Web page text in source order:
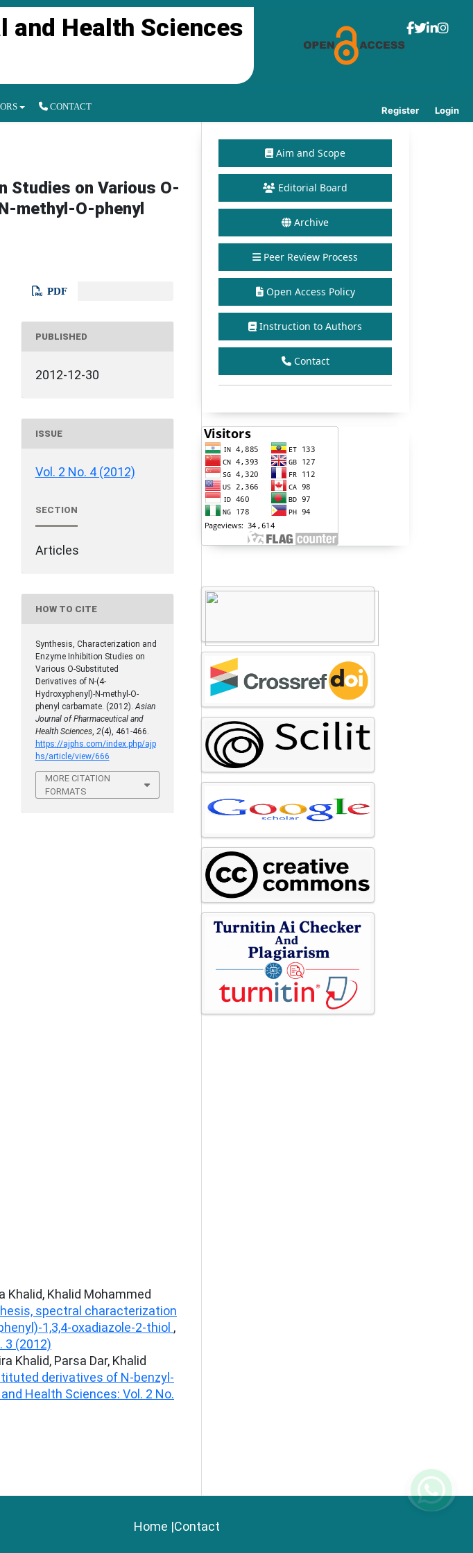
and Health Sciences
CONTACT Register Login
Studies on Various O-
methyl-O-phenyl
PDF
PUBLISHED
2012-12-30
ISSUE
Vol. 2 No. 4 (2012)
SECTION
Articles
HOW TO CITE
Synthesis, Characterization and
Enzyme Inhibition Studies on
Various O-Substituted
Derivatives of N-(4-
Hydroxyphenyl)-N-methyl-O-
phenyl carbamate. (2012).Asian
Journal of Pharmaceutical and
Health Sciences, 2(4), 461-466.
https://ajphs.com/index.php/ajp
hs/article/view/666
MORE CITATION
FORMATS
Khalid, Khalid Mohammed
spectral characterization
1,3,4-oxadiazole-2-thiol ,
3 (2012)
Khalid, Parsa Dar, Khalid
derivatives of N-benzyl-
Health Sciences: Vol. 2 No.
Aim and Scope
Editorial Board
Archive
Peer Review Process
Open Access Policy
Instruction to Authors
Contact
Home |Contact